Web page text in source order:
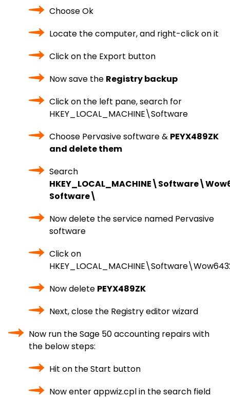
Choose Ok
Locate the computer, and right-click on it
Click on the Export button
Now save the Registry backup
Click on the left pane, search for
HKEY_LOCAL_MACHINE\Software
Choose Pervasive software & PEYX489ZK
and delete them
Search
Software\
Now delete the service named Pervasive
software
Click on
Now delete PEYX489ZK
Next, close the Registry editor wizard
Now run the Sage 50 accounting repairs with
the below steps:
Hit on the Start button
Now enter appwiz.cpl in the search field